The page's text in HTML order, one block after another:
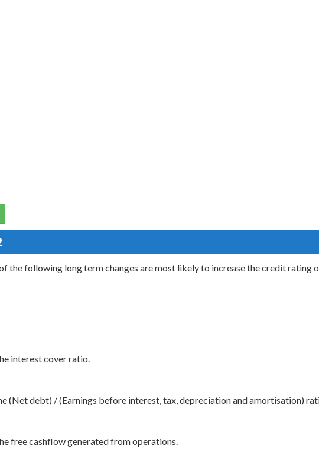
the following long term changes are most likely to increase the credit rating
interest cover ratio.
(Net debt) / (Earnings before interest, tax, depreciation and amortisation)
free cashflow generated from operations.